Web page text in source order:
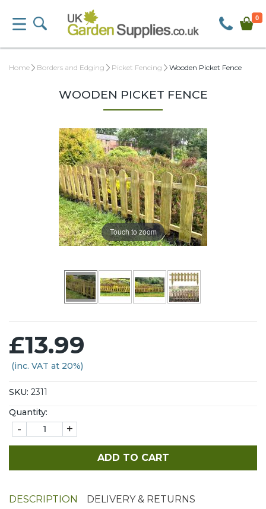
0
Home Borders and Edging Picket Fencing Wooden Picket Fence
WOODEN PICKET FENCE
Touch to zoom
£13.99
(inc. VAT at 20%)
SKU: 2311
Quantity:
- +
ADD TO CART
DESCRIPTION DELIVERY & RETURNS